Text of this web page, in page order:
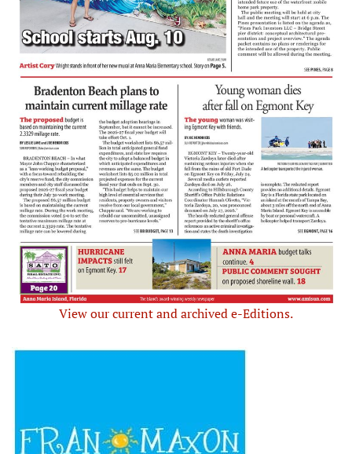
View our current and archived e-Editions.